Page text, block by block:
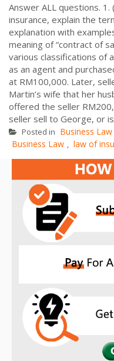
Answer ALL questions.
insurance, explain the
explanation with
meaning of “contract of
various classifications of
as an agent and
at RM100,000. Later,
Martin’s wife that her
offered the seller
seller sell to George, or is
Posted in Business Law
Business Law , law of